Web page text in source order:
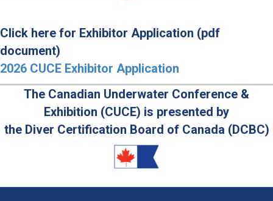
Click here for Exhibitor Application (pdf
document)
2026 CUCE Exhibitor Application
The Canadian Underwater Conference &
Exhibition (CUCE) is presented by
the Diver Certification Board of Canada (DCBC)